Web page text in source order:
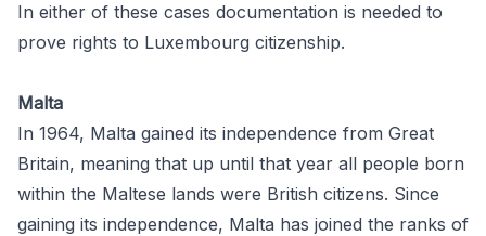
In either of these cases documentation is needed to
prove rights to Luxembourg citizenship.
Malta
In 1964, Malta gained its independence from Great
Britain, meaning that up until that year all people born
within the Maltese lands were British citizens. Since
gaining its independence, Malta has joined the ranks of